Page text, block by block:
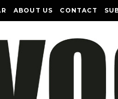
ABOUT US CONTACT